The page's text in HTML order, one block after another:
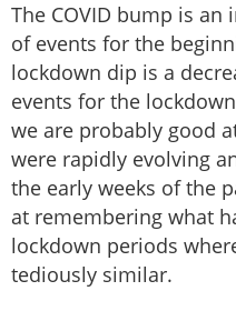
The COVID bump is
of events for the
lockdown dip is a
events for the
we are probably good
were rapidly evolving
the early weeks of the
at remembering what
lockdown periods
tediously similar.